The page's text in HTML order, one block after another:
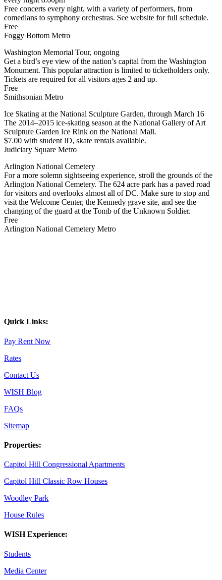
Free concerts every night, with a variety of performers, from
comedians to symphony orchestras. See website for full schedule.
Free
Foggy Bottom Metro
Washington Memorial Tour, ongoing
Get a bird’s eye view of the nation’s capital from the Washington
Monument. This popular attraction is limited to ticketholders only.
Tickets are required for all visitors ages 2 and up.
Free
Smithsonian Metro
Ice Skating at the National Sculpture Garden, through March 16
The 2014–2015 ice-skating season at the National Gallery of Art
Sculpture Garden Ice Rink on the National Mall.
$7.00 with student ID, skate rentals available.
Judiciary Square Metro
Arlington National Cemetery
For a more solemn sightseeing experience, stroll the grounds of the
Arlington National Cemetery. The 624 acre park has a paved road
for visitors and overlooks almost all of DC. Make sure to stop and
visit the Welcome Center, the Kennedy grave site, and see the
changing of the guard at the Tomb of the Unknown Soldier.
Free
Arlington National Cemetery Metro
Quick Links:
Pay Rent Now
Rates
Contact Us
WISH Blog
FAQs
Sitemap
Properties:
Capitol Hill Congressional Apartments
Capitol Hill Classic Row Houses
Woodley Park
House Rules
WISH Experience:
Students
Media Center